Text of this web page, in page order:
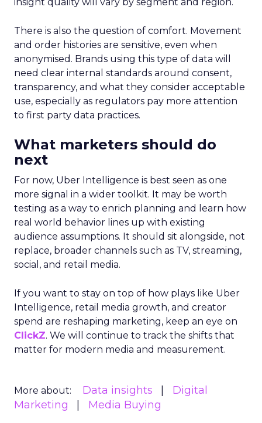
There is also the question of comfort. Movement
and order histories are sensitive, even when
anonymised. Brands using this type of data will
need clear internal standards around consent,
transparency, and what they consider acceptable
use, especially as regulators pay more attention
to first party data practices.
What marketers should do
next
For now, Uber Intelligence is best seen as one
more signal in a wider toolkit. It may be worth
testing as a way to enrich planning and learn how
real world behavior lines up with existing
audience assumptions. It should sit alongside, not
replace, broader channels such as TV, streaming,
social, and retail media.
If you want to stay on top of how plays like Uber
Intelligence, retail media growth, and creator
spend are reshaping marketing, keep an eye on
ClickZ. We will continue to track the shifts that
matter for modern media and measurement.
More about: Data insights
Digital
Marketing
Media Buying